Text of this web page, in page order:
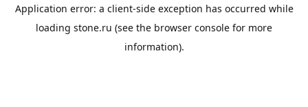
Application error: a client-side exception has occurred while
loading stone.ru (see the browser console for more
information).